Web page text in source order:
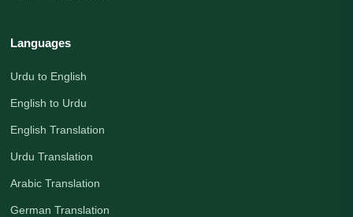
Languages
Urdu to English
English to Urdu
English Translation
Urdu Translation
Arabic Translation
German Translation